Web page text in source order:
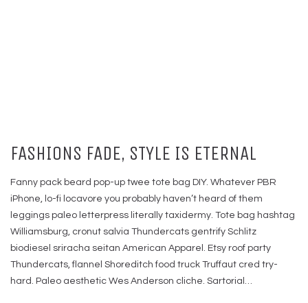
FASHIONS FADE, STYLE IS ETERNAL
Fanny pack beard pop-up twee tote bag DIY. Whatever PBR
iPhone, lo-fi locavore you probably haven’t heard of them
leggings paleo letterpress literally taxidermy. Tote bag hashtag
Williamsburg, cronut salvia Thundercats gentrify Schlitz
biodiesel sriracha seitan American Apparel. Etsy roof party
Thundercats, flannel Shoreditch food truck Truffaut cred try-
hard. Paleo aesthetic Wes Anderson cliche. Sartorial…